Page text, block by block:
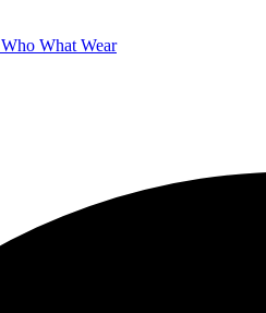
Who What Wear